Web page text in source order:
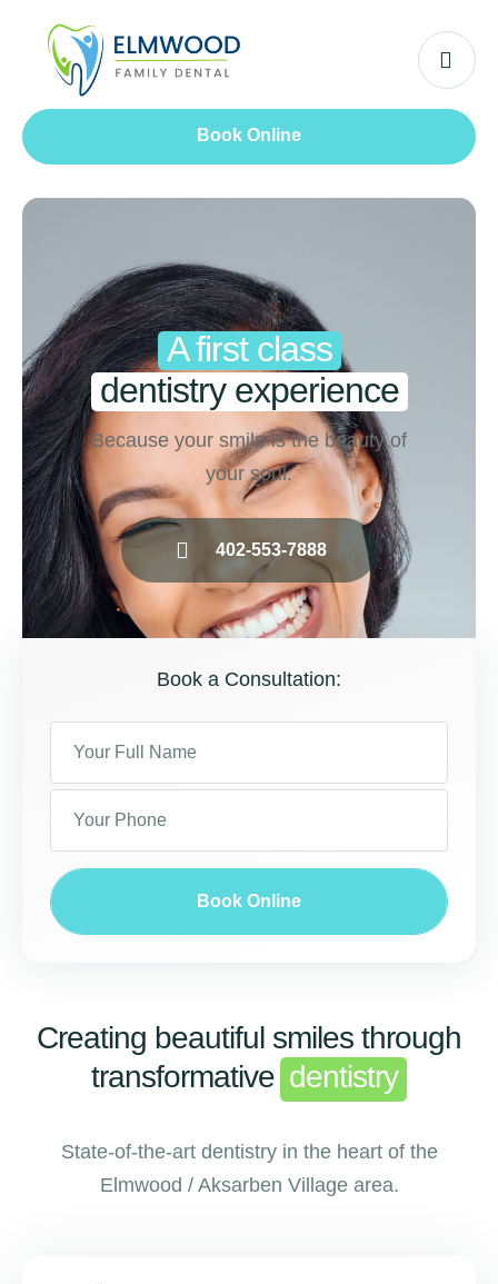
Book Online
A first class
dentistry experience
Because your smile is the beauty of
your soul.
402-553-7888
Book a Consultation:
Book Online
Creating beautiful smiles through
transformative dentistry
State-of-the-art dentistry in the heart of the
Elmwood / Aksarben Village area.